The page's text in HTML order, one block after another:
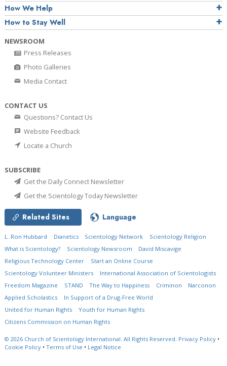
How We Help
How to Stay Well
NEWSROOM
Press Releases
Photo Galleries
Media Contact
CONTACT US
Questions? Contact Us
Website Feedback
Locate a Church
SUBSCRIBE
Get the Daily Connect Newsletter
Get the Scientology Today Newsletter
Related Sites Language
L. Ron Hubbard Dianetics Scientology Network
Scientology Religion
What is Scientology?
Scientology Newsroom
David Miscavige
Religious Technology Center
Start an Online Course
Scientology Volunteer Ministers
International Association of Scientologists
Freedom Magazine
STAND The Way to Happiness Criminon
Narconon
Applied Scholastics
In Support of a Drug-Free World
United for Human Rights
Youth for Human Rights
Citizens Commission on Human Rights
© 2026 Church of Scientology International. All Rights Reserved. Privacy Policy •
Cookie Policy • Terms of Use • Legal Notice